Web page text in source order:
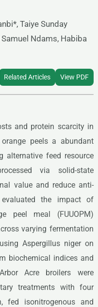
Taiye Sunday
Ndams, Habiba
Related Articles View PDF
and protein scarcity in
peels a abundant
alternative feed resource
via solid-state
value and reduce anti-
the impact of
peel meal (FUUOPM)
varying fermentation
Aspergillus niger on
biochemical indices and
Acre broilers were
treatments with four
fed isonitrogenous and